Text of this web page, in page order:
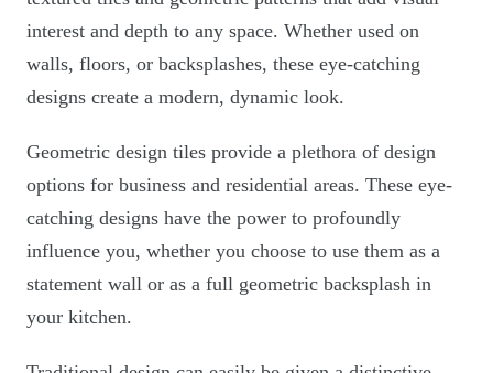
interest and depth to any space. Whether used on
walls, floors, or backsplashes, these eye-catching
designs create a modern, dynamic look.
Geometric design tiles provide a plethora of design
options for business and residential areas. These eye-
catching designs have the power to profoundly
influence you, whether you choose to use them as a
statement wall or as a full geometric backsplash in
your kitchen.